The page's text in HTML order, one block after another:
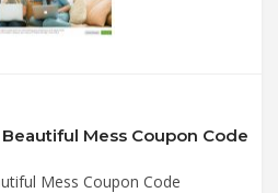
Mess Coupon Code
Mess Coupon Code